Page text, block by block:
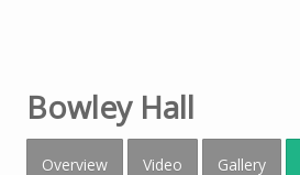
Bowley Hall
Overview Video Gallery